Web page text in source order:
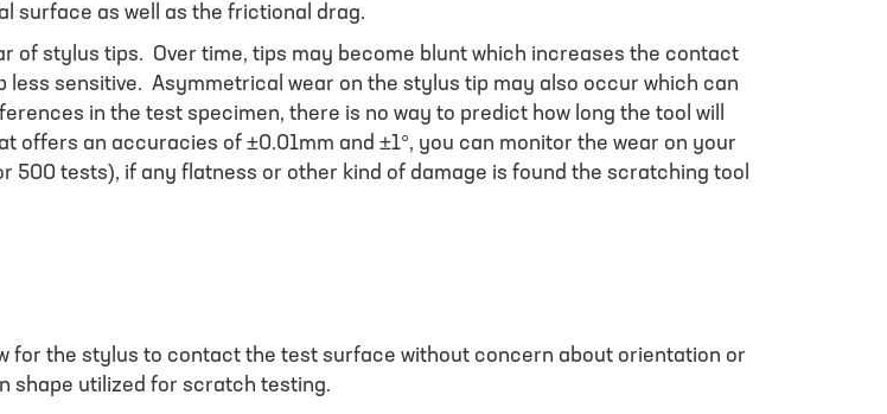
surface as well as the frictional drag.
of stylus tips. Over time, tips may become blunt which increases the contact
sensitive. Asymmetrical wear on the stylus tip may also occur which can
in the test specimen, there is no way to predict how long the tool will
offers an accuracies of ±0.01mm and ±1°, you can monitor the wear on your
tests), if any flatness or other kind of damage is found the scratching tool
for the stylus to contact the test surface without concern about orientation or
shape utilized for scratch testing.